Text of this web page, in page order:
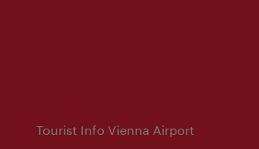
Tourist Info Vienna Airport